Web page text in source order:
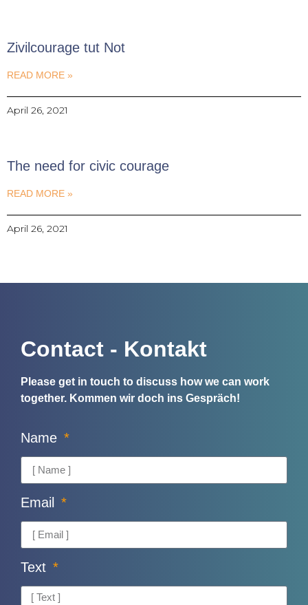
Zivilcourage tut Not
READ MORE »
April 26, 2021
The need for civic courage
READ MORE »
April 26, 2021
Contact - Kontakt
Please get in touch to discuss how we can work
together. Kommen wir doch ins Gespräch!
Name
Email
Text